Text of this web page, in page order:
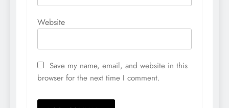
Website
Save my name, email, and website in this
browser for the next time I comment.